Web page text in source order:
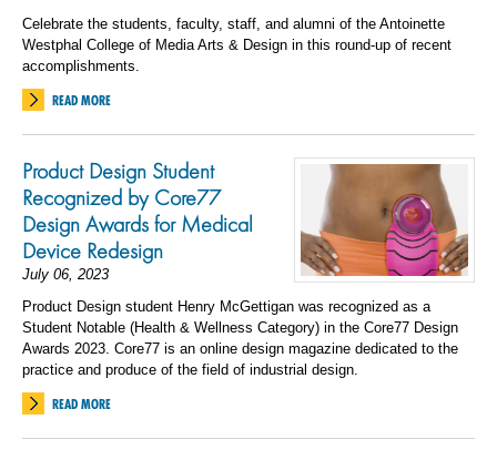
Celebrate the students, faculty, staff, and alumni of the Antoinette
Westphal College of Media Arts & Design in this round-up of recent
accomplishments.
READ MORE
Product Design Student
Recognized by Core77
Design Awards for Medical
Device Redesign
July 06, 2023
Product Design student Henry McGettigan was recognized as a
Student Notable (Health & Wellness Category) in the Core77 Design
Awards 2023. Core77 is an online design magazine dedicated to the
practice and produce of the field of industrial design.
READ MORE